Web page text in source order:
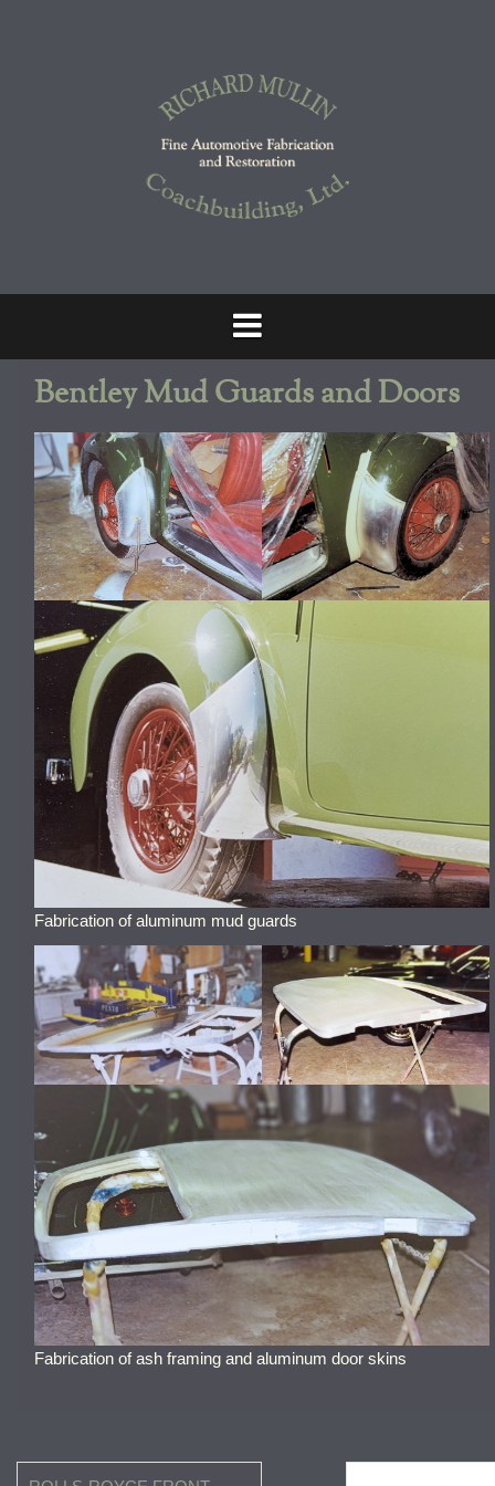
Bentley Mud Guards and Doors
Fabrication of aluminum mud guards
Fabrication of ash framing and aluminum door skins
Post